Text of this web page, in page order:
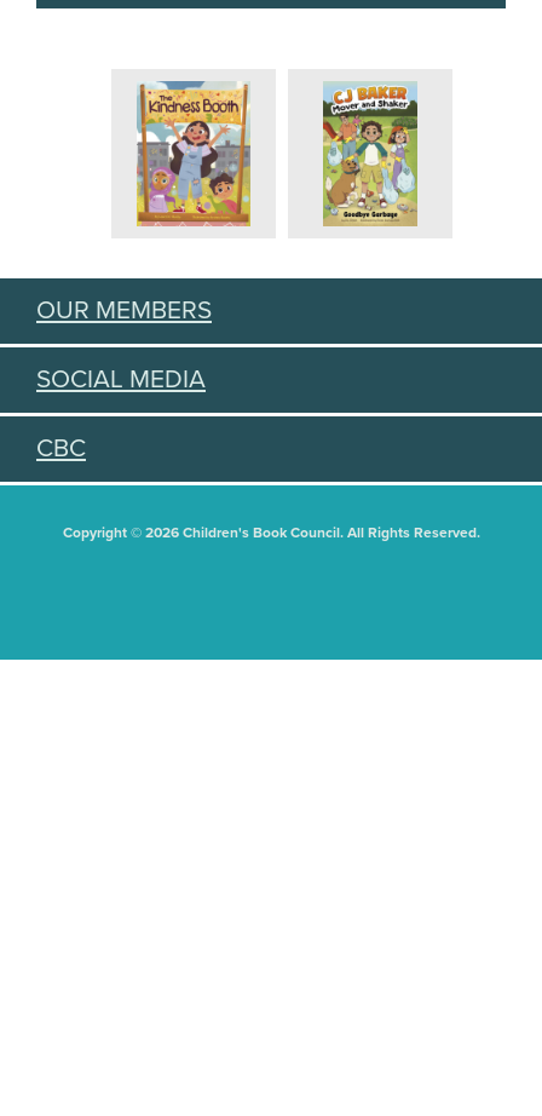
OUR MEMBERS
SOCIAL MEDIA
CBC
Copyright © 2026 Children's Book Council. All Rights Reserved.